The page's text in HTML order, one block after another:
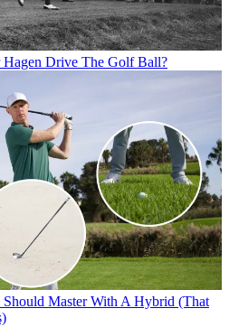
Drive The Golf Ball?
Should Master With A Hybrid (That